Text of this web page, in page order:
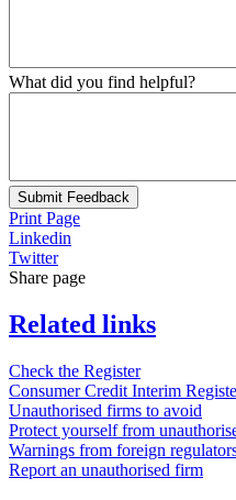
What did you find helpful?
Submit Feedback
Print Page
Linkedin
Twitter
Share page
Related links
Check the Register
Consumer Credit Interim
Unauthorised firms to avoid
Protect yourself from
Warnings from foreign
Report an unauthorised firm